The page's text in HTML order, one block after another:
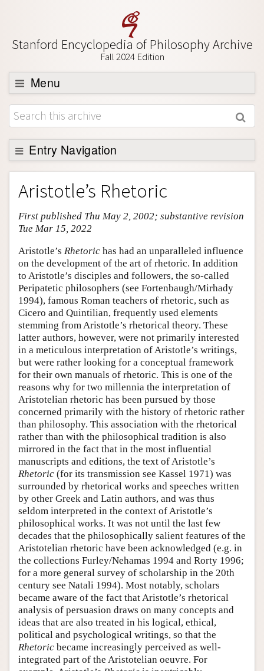
Stanford Encyclopedia of Philosophy Archive
Fall 2024 Edition
Menu
Browse
About
Support SEP
Entry Navigation
Entry Contents
Bibliography
Academic Tools
Friends PDF Preview
Author and Citation Info
Aristotle’s Rhetoric
First published Thu May 2, 2002; substantive revision
Tue Mar 15, 2022
Aristotle’s Rhetoric has had an unparalleled influence
on the development of the art of rhetoric. In addition
to Aristotle’s disciples and followers, the so-called
Peripatetic philosophers (see Fortenbaugh/Mirhady
1994), famous Roman teachers of rhetoric, such as
Cicero and Quintilian, frequently used elements
stemming from Aristotle’s rhetorical theory. These
latter authors, however, were not primarily interested
in a meticulous interpretation of Aristotle’s writings,
but were rather looking for a conceptual framework
for their own manuals of rhetoric. This is one of the
reasons why for two millennia the interpretation of
Aristotelian rhetoric has been pursued by those
concerned primarily with the history of rhetoric rather
than philosophy. This association with the rhetorical
rather than with the philosophical tradition is also
mirrored in the fact that in the most influential
manuscripts and editions, the text of Aristotle’s
Rhetoric (for its transmission see Kassel 1971) was
surrounded by rhetorical works and speeches written
by other Greek and Latin authors, and was thus
seldom interpreted in the context of Aristotle’s
philosophical works. It was not until the last few
decades that the philosophically salient features of the
Aristotelian rhetoric have been acknowledged (e.g. in
the collections Furley/Nehamas 1994 and Rorty 1996;
for a more general survey of scholarship in the 20th
century see Natali 1994). Most notably, scholars
became aware of the fact that Aristotle’s rhetorical
analysis of persuasion draws on many concepts and
ideas that are also treated in his logical, ethical,
political and psychological writings, so that the
Rhetoric became increasingly perceived as well-
integrated part of the Aristotelian oeuvre. For